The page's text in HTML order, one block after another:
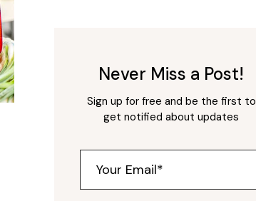
Never Miss a Post!
Sign up for free and be the first to
get notified about updates